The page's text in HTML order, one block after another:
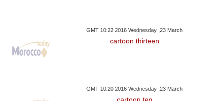
GMT 10:22 2016 Wednesday ,23 March
cartoon thirteen
GMT 10:20 2016 Wednesday ,23 March